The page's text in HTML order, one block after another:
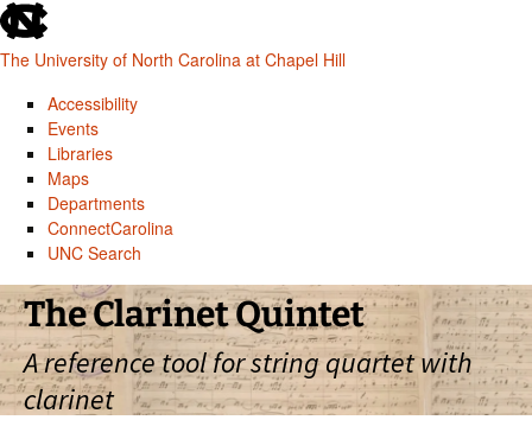
skip
to
the
global
utility
The University of North Carolina at Chapel Hill
Accessibility
Events
Libraries
Maps
Departments
ConnectCarolina
UNC Search
skip
to
main
Skip
to
content
The Clarinet Quintet
A reference tool for string quartet with
clarinet